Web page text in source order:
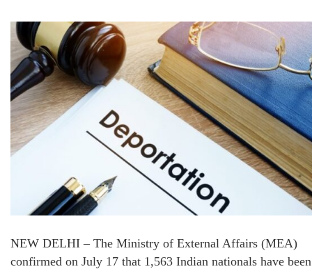
NEW DELHI – The Ministry of External Affairs (MEA)
confirmed on July 17 that 1,563 Indian nationals have been